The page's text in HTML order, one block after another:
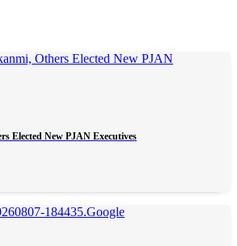
Elected New PJAN Executives